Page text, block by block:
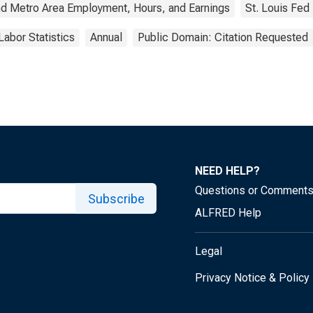
Metro Area Employment, Hours, and Earnings St. Louis Fed
Statistics Annual Public Domain: Citation Requested
Subscribe
NEED HELP?
Questions or Comments
ALFRED Help
Legal
Privacy Notice & Policy